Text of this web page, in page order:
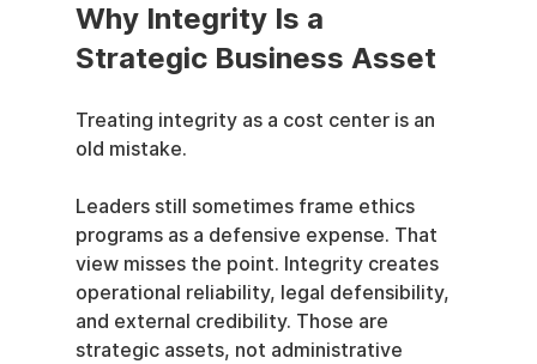
Why Integrity Is a
Strategic Business Asset
Treating integrity as a cost center is an
old mistake.
Leaders still sometimes frame ethics
programs as a defensive expense. That
view misses the point. Integrity creates
operational reliability, legal defensibility,
and external credibility. Those are
strategic assets, not administrative